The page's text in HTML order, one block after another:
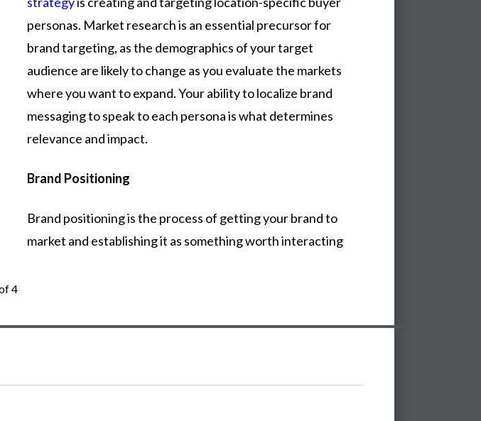
personas. Market research is an essential precursor for
brand targeting, as the demographics of your target
audience are likely to change as you evaluate the markets
where you want to expand. Your ability to localize brand
messaging to speak to each persona is what determines
relevance and impact.
Brand Positioning
Brand positioningisthe process of gettingyourbrandto
market and establishingit as somethingworthinteracting
4